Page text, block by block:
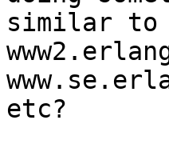
similar
etc?